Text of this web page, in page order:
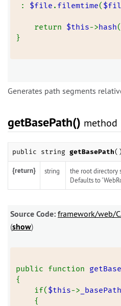
: $file . filemtime(
return $this->hash(
}
Generates path segments
getBasePath() method
public string getBasePath
{return} string
the root directory
Defaults to
Source Code: framework/web/
(show)
public function
{
if($this-> _basePath
{